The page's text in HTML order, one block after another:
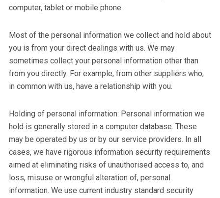
computer, tablet or mobile phone.
Most of the personal information we collect and hold about
you is from your direct dealings with us. We may
sometimes collect your personal information other than
from you directly. For example, from other suppliers who,
in common with us, have a relationship with you.
Holding of personal information: Personal information we
hold is generally stored in a computer database. These
may be operated by us or by our service providers. In all
cases, we have rigorous information security requirements
aimed at eliminating risks of unauthorised access to, and
loss, misuse or wrongful alteration of, personal
information. We use current industry standard security